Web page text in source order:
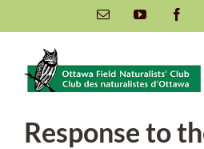
to
content
Email YouTube
Response to